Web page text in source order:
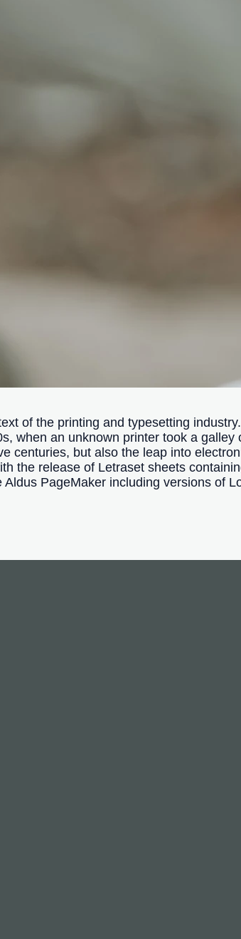
of the printing and typesetting
when an unknown printer took a
centuries, but also the leap into
the release of Letraset sheets
PageMaker including versions of